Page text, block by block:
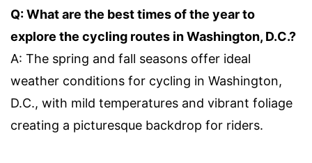
Q: What are the best times of the year to
explore the cycling routes in Washington, D.C.?
A: The spring and fall seasons offer ideal
weather conditions for cycling in Washington,
D.C., with mild temperatures and vibrant foliage
creating a picturesque backdrop for riders.